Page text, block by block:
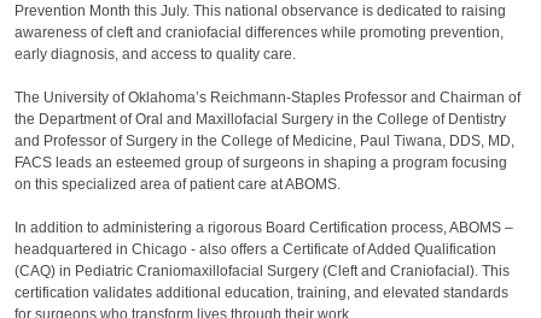
Prevention Month this July. This national observance is dedicated to raising
awareness of cleft and craniofacial differences while promoting prevention,
early diagnosis, and access to quality care.
The University of Oklahoma’s Reichmann-Staples Professor and Chairman of
the Department of Oral and Maxillofacial Surgery in the College of Dentistry
and Professor of Surgery in the College of Medicine, Paul Tiwana, DDS, MD,
FACS leads an esteemed group of surgeons in shaping a program focusing
on this specialized area of patient care at ABOMS.
In addition to administering a rigorous Board Certification process, ABOMS –
headquartered in Chicago - also offers a Certificate of Added Qualification
(CAQ) in Pediatric Craniomaxillofacial Surgery (Cleft and Craniofacial). This
certification validates additional education, training, and elevated standards
for surgeons who transform lives through their work.